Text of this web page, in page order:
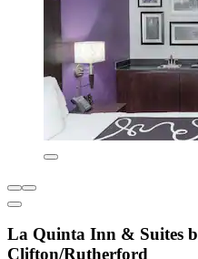
La Quinta Inn & Suites
Clifton/Rutherford